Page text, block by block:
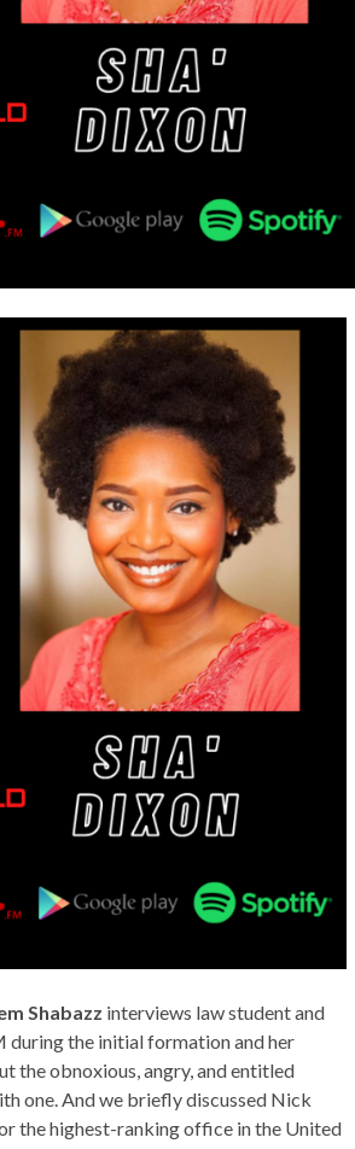
Shabazz interviews law student and
during the initial formation and her
the obnoxious, angry, and entitled
one. And we briefly discussed Nick
the highest-ranking office in the United